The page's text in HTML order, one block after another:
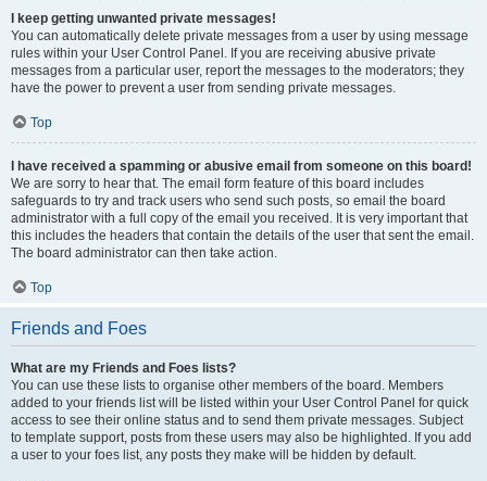
I keep getting unwanted private messages!
You can automatically delete private messages from a user by using message
rules within your User Control Panel. If you are receiving abusive private
messages from a particular user, report the messages to the moderators; they
have the power to prevent a user from sending private messages.
Top
I have received a spamming or abusive email from someone on this board!
We are sorry to hear that. The email form feature of this board includes
safeguards to try and track users who send such posts, so email the board
administrator with a full copy of the email you received. It is very important that
this includes the headers that contain the details of the user that sent the email.
The board administrator can then take action.
Top
Friends and Foes
What are my Friends and Foes lists?
You can use these lists to organise other members of the board. Members
added to your friends list will be listed within your User Control Panel for quick
access to see their online status and to send them private messages. Subject
to template support, posts from these users may also be highlighted. If you add
a user to your foes list, any posts they make will be hidden by default.